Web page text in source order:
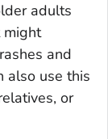
adults
might
and
also use this
or